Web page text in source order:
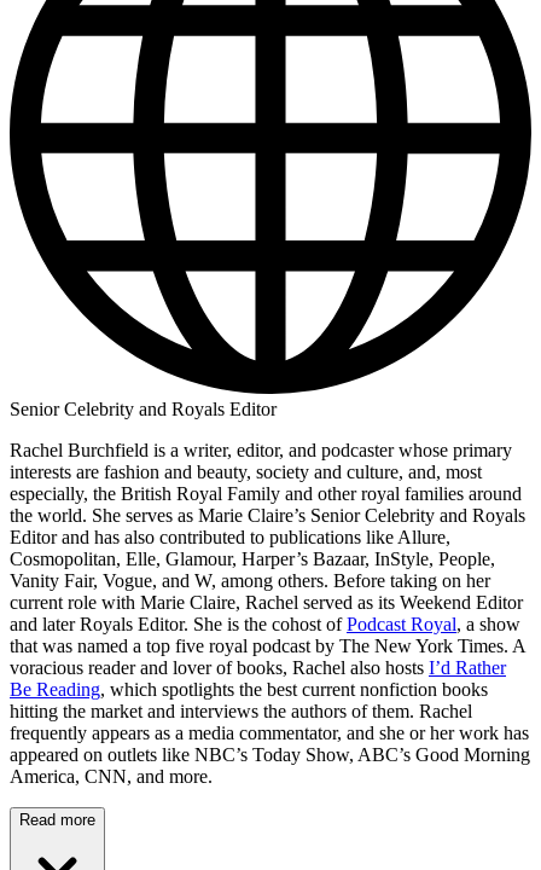
Senior Celebrity and Royals Editor
Rachel Burchfield is a writer, editor, and podcaster whose primary
interests are fashion and beauty, society and culture, and, most
especially, the British Royal Family and other royal families around
the world. She serves as Marie Claire’s Senior Celebrity and Royals
Editor and has also contributed to publications like Allure,
Cosmopolitan, Elle, Glamour, Harper’s Bazaar, InStyle, People,
Vanity Fair, Vogue, and W, among others. Before taking on her
current role with Marie Claire, Rachel served as its Weekend Editor
and later Royals Editor. She is the cohost ofPodcast Royal, a show
that was named a top five royal podcast by The New York Times. A
voracious reader and lover of books, Rachel also hosts I’d Rather
Be Reading, which spotlights the best current nonfiction books
hitting the market and interviews the authors of them. Rachel
frequently appears as a media commentator, and she or her work has
appeared on outlets like NBC’s Today Show, ABC’s Good Morning
America, CNN, and more.
Read more